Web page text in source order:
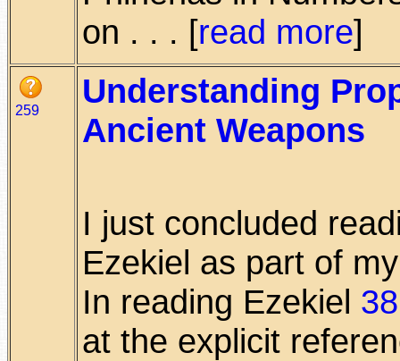
on . . . [read more]
259
Understanding
Ancient Weapons
I just concluded
Ezekiel as part of
In reading Ezekiel 38
at the explicit